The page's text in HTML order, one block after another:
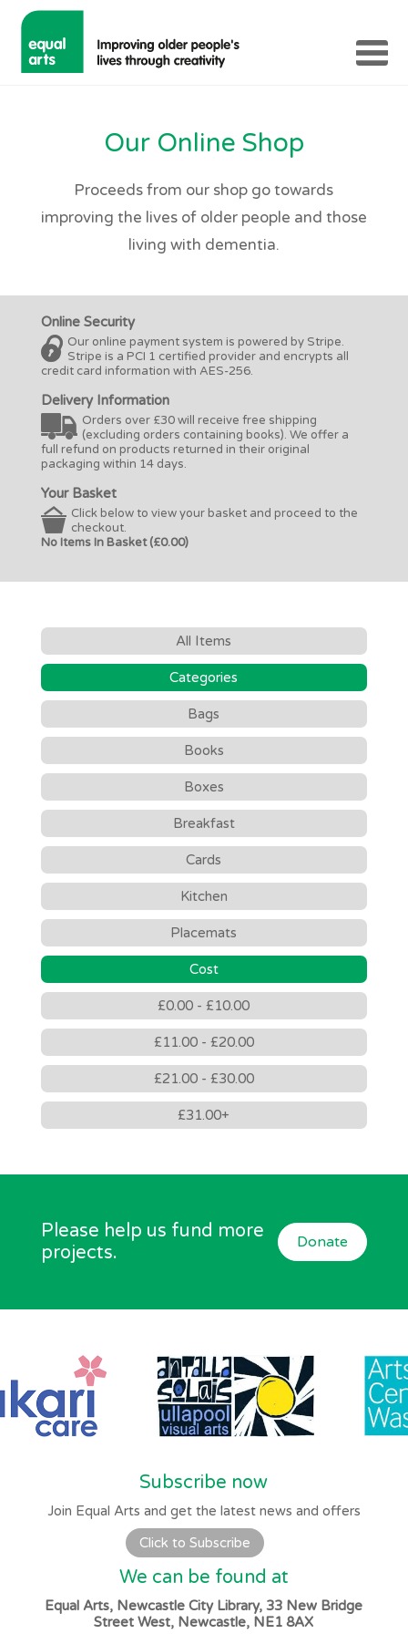
Our Online Shop
Proceeds from our shop go towards
improving the lives of older people and those
living with dementia.
Online Security
Our online payment system is powered by Stripe.
Stripe is a PCI 1 certified provider and encrypts all
credit card information with AES-256.
Delivery Information
Orders over £30 will receive free shipping
(excluding orders containing books). We offer a
full refund on products returned in their original
packaging within 14 days.
Your Basket
Click below to view your basket and proceed to the
checkout.
No Items In Basket (£0.00)
All Items
Categories
Bags
Books
Boxes
Breakfast
Cards
Kitchen
Placemats
Cost
£0.00 - £10.00
£11.00 - £20.00
£21.00 - £30.00
£31.00+
Please help us fund more
projects.
Donate
Subscribe now
Join Equal Arts and get the latest news and offers
Click to Subscribe
We can be found at
Equal Arts, Newcastle City Library, 33 New Bridge
Street West, Newcastle, NE1 8AX